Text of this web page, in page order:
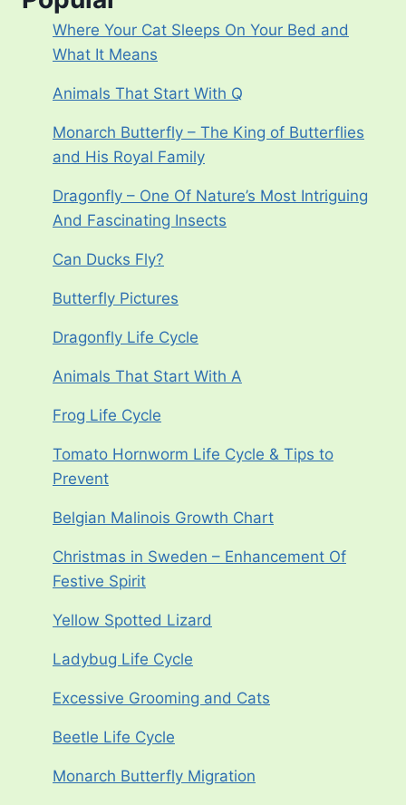
Where Your Cat Sleeps On Your Bed and
What It Means
Animals That Start With Q
Monarch Butterfly – The King of Butterflies
and His Royal Family
Dragonfly – One Of Nature’s Most Intriguing
And Fascinating Insects
Can Ducks Fly?
Butterfly Pictures
Dragonfly Life Cycle
Animals That Start With A
Frog Life Cycle
Tomato Hornworm Life Cycle & Tips to
Prevent
Belgian Malinois Growth Chart
Christmas in Sweden – Enhancement Of
Festive Spirit
Yellow Spotted Lizard
Ladybug Life Cycle
Excessive Grooming and Cats
Beetle Life Cycle
Monarch Butterfly Migration